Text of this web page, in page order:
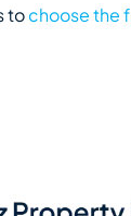
tochoose the